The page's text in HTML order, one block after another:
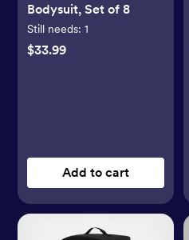
Bodysuit, Set of 8
Still needs:1
$33.99
Add to cart